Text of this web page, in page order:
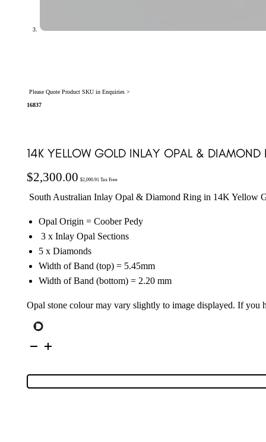
Please Quote Product SKU in Enquiries >
16837
14K YELLOW GOLD INLAY OPAL & DIAMOND
$2,300.00 $2,090.91Tax Free
South Australian Inlay Opal & Diamond Ring in 14K Yellow
Opal Origin = Coober Pedy
3 x Inlay Opal Sections
5 x Diamonds
Width of Band (top) = 5.45mm
Width of Band (bottom) = 2.20 mm
Opal stone colour may vary slightly to image displayed. If you
Yellow
&
Ring